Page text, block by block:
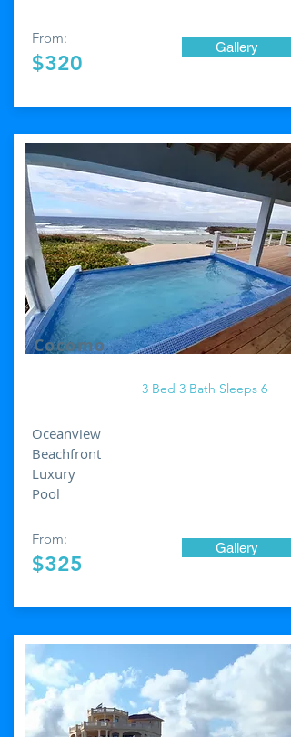
From:
$320
Gallery
Cocomo
3 Bed 3 Bath Sleeps 6
Oceanview
Beachfront
Luxury
Pool
From:
$325
Gallery